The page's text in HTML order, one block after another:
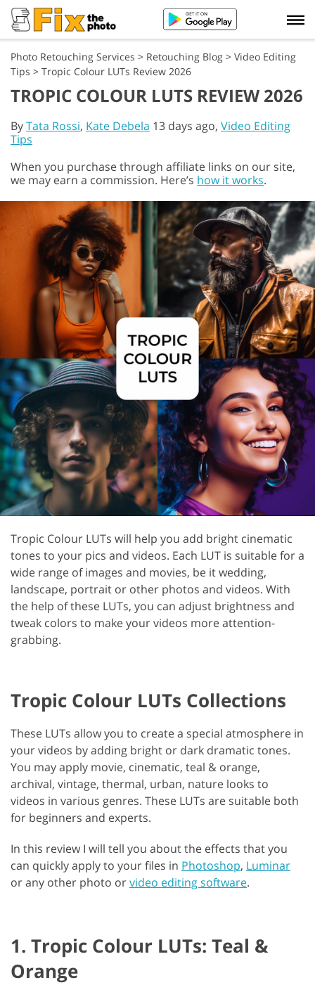
Photo Retouching Services > Retouching Blog > Video Editing
Tips > Tropic Colour LUTs Review 2026
TROPIC COLOUR LUTS REVIEW 2026
ByTata Rossi, Kate Debela 13 days ago, Video Editing
Tips
When you purchase through affiliate links on our site,
we may earn a commission. Here’s how it works.
Tropic Colour LUTs will help you add bright cinematic
tones to your pics and videos. Each LUT is suitable for a
wide range of images and movies, be it wedding,
landscape, portrait or other photos and videos. With
the help of these LUTs, you can adjust brightness and
tweak colors to make your videos more attention-
grabbing.
Tropic Colour LUTs Collections
These LUTs allow you to create a special atmosphere in
your videos by adding bright or dark dramatic tones.
You may apply movie, cinematic, teal & orange,
archival, vintage, thermal, urban, nature looks to
videos in various genres. These LUTs are suitable both
for beginners and experts.
In this review I will tell you about the effects that you
can quickly apply to your files in Photoshop, Luminar
or any other photo orvideo editing software.
1. Tropic Colour LUTs: Teal &
Orange